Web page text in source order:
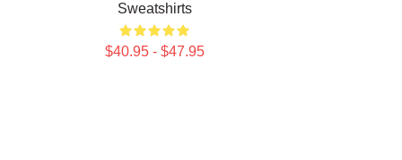
Sweatshirts
$40.95 - $47.95